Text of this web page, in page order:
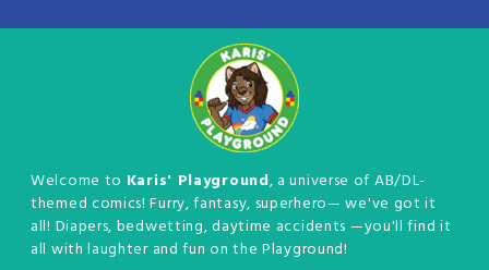
Welcome to Karis' Playground, a universe of AB/DL-
themed comics! Furry, fantasy, superhero— we've got it
all! Diapers, bedwetting, daytime accidents —you'll find it
all with laughter and fun on the Playground!